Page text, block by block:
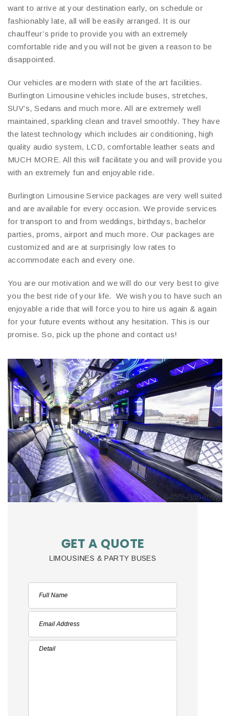
want to arrive at your destination early, on schedule or
fashionably late, all will be easily arranged. It is our
chauffeur’s pride to provide you with an extremely
comfortable ride and you will not be given a reason to be
disappointed.
Our vehicles are modern with state of the art facilities.
Burlington Limousine vehicles include buses, stretches,
SUV’s, Sedans and much more. All are extremely well
maintained, sparkling clean and travel smoothly. They have
the latest technology which includes air conditioning, high
quality audio system, LCD, comfortable leather seats and
MUCH MORE. All this will facilitate you and will provide you
with an extremely fun and enjoyable ride.
Burlington Limousine Service packages are very well suited
and are available for every occasion. We provide services
for transport to and from weddings, birthdays, bachelor
parties, proms, airport and much more. Our packages are
customized and are at surprisingly low rates to
accommodate each and every one.
You are our motivation and we will do our very best to give
you the best ride of your life. We wish you to have such an
enjoyable a ride that will force you to hire us again & again
for your future events without any hesitation. This is our
promise. So, pick up the phone and contact us!
GET A QUOTE
LIMOUSINES & PARTY BUSES